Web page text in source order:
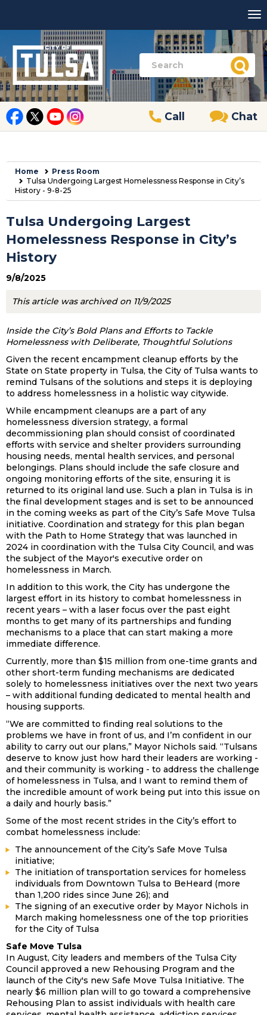
Call Chat
Home
Press Room
Tulsa Undergoing Largest Homelessness Response in City’s
History - 9-8-25
Tulsa Undergoing Largest
Homelessness Response in City’s
History
9/8/2025
This article was archived on 11/9/2025
Inside the City’s Bold Plans and Efforts to Tackle
Homelessness with Deliberate, Thoughtful Solutions
Given the recent encampment cleanup efforts by the
State on State property in Tulsa, the City of Tulsa wants to
remind Tulsans of the solutions and steps it is deploying
to address homelessness in a holistic way citywide.
While encampment cleanups are a part of any
homelessness diversion strategy, a formal
decommissioning plan should consist of coordinated
efforts with service and shelter providers surrounding
housing needs, mental health services, and personal
belongings. Plans should include the safe closure and
ongoing monitoring efforts of the site, ensuring it is
returned to its original land use. Such a plan in Tulsa is in
the final development stages and is set to be announced
in the coming weeks as part of the City’s Safe Move Tulsa
initiative. Coordination and strategy for this plan began
with the Path to Home Strategy that was launched in
2024 in coordination with the Tulsa City Council, and was
the subject of the Mayor's executive order on
homelessness in March.
In addition to this work, the City has undergone the
largest effort in its history to combat homelessness in
recent years – with a laser focus over the past eight
months to get many of its partnerships and funding
mechanisms to a place that can start making a more
immediate difference.
Currently, more than $15 million from one-time grants and
other short-term funding mechanisms are dedicated
solely to homelessness initiatives over the next two years
– with additional funding dedicated to mental health and
housing supports.
“We are committed to finding real solutions to the
problems we have in front of us, and I’m confident in our
ability to carry out our plans,” Mayor Nichols said. “Tulsans
deserve to know just how hard their leaders are working -
and their community is working - to address the challenge
of homelessness in Tulsa, and I want to remind them of
the incredible amount of work being put into this issue on
a daily and hourly basis.”
Some of the most recent strides in the City’s effort to
combat homelessness include:
The announcement of the City’s Safe Move Tulsa
initiative;
The initiation of transportation services for homeless
individuals from Downtown Tulsa to BeHeard (more
than 1,200 rides since June 26); and
The signing of an executive order by Mayor Nichols in
March making homelessness one of the top priorities
for the City of Tulsa
Safe Move Tulsa
In August, City leaders and members of the Tulsa City
Council approved a new Rehousing Program and the
launch of the City's new Safe Move Tulsa Initiative. The
nearly $6 million plan will to go toward a comprehensive
Rehousing Plan to assist individuals with health care